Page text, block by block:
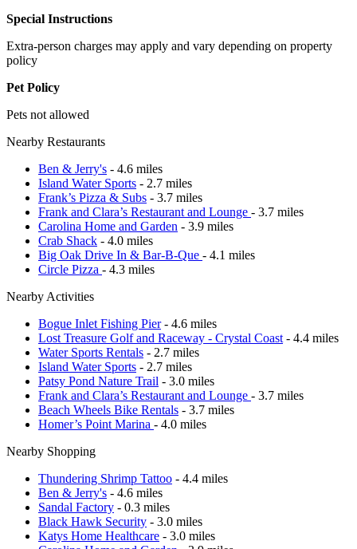
Special Instructions
Extra-person charges may apply and vary depending on property
policy
Pet Policy
Pets not allowed
Nearby Restaurants
Ben & Jerry's - 4.6 miles
Island Water Sports - 2.7 miles
Frank’s Pizza & Subs - 3.7 miles
Frank and Clara’s Restaurant and Lounge - 3.7 miles
Carolina Home and Garden - 3.9 miles
Crab Shack - 4.0 miles
Big Oak Drive In & Bar-B-Que - 4.1 miles
Circle Pizza - 4.3 miles
Nearby Activities
Bogue Inlet Fishing Pier- 4.6 miles
Lost Treasure Golf and Raceway - Crystal Coast - 4.4 miles
Water Sports Rentals - 2.7 miles
Island Water Sports - 2.7 miles
Patsy Pond Nature Trail - 3.0 miles
Frank and Clara’s Restaurant and Lounge - 3.7 miles
Beach Wheels Bike Rentals - 3.7 miles
Homer’s Point Marina - 4.0 miles
Nearby Shopping
Thundering Shrimp Tattoo - 4.4 miles
Ben & Jerry's - 4.6 miles
Sandal Factory - 0.3 miles
Black Hawk Security - 3.0 miles
Katys Home Healthcare - 3.0 miles